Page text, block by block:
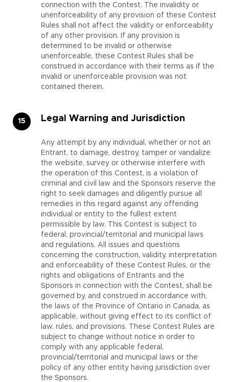
connection with the Contest. The invalidity or
unenforceability of any provision of these Contest
Rules shall not affect the validity or enforceability
of any other provision. If any provision is
determined to be invalid or otherwise
unenforceable, these Contest Rules shall be
construed in accordance with their terms as if the
invalid or unenforceable provision was not
contained therein.
Legal Warning and Jurisdiction
Any attempt by any individual, whether or not an
Entrant, to damage, destroy, tamper or vandalize
the website, survey or otherwise interfere with
the operation of this Contest, is a violation of
criminal and civil law and the Sponsors reserve the
right to seek damages and diligently pursue all
remedies in this regard against any offending
individual or entity to the fullest extent
permissible by law. This Contest is subject to
federal, provincial/territorial and municipal laws
and regulations. All issues and questions
concerning the construction, validity, interpretation
and enforceability of these Contest Rules, or the
rights and obligations of Entrants and the
Sponsors in connection with the Contest, shall be
governed by, and construed in accordance with,
the laws of the Province of Ontario in Canada, as
applicable, without giving effect to its conflict of
law, rules, and provisions. These Contest Rules are
subject to change without notice in order to
comply with any applicable federal,
provincial/territorial and municipal laws or the
policy of any other entity having jurisdiction over
the Sponsors.